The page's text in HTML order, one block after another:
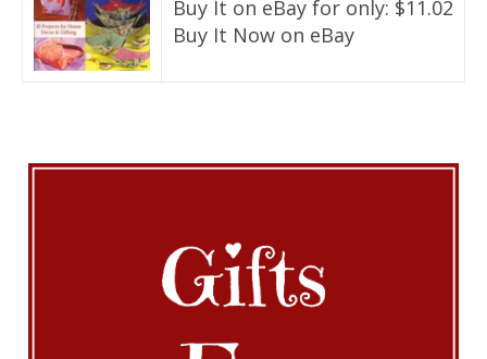
Buy It on eBay for only: $11.02
Buy It Now on eBay